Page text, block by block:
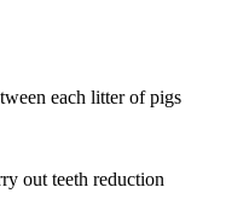
each litter of pigs
out teeth reduction